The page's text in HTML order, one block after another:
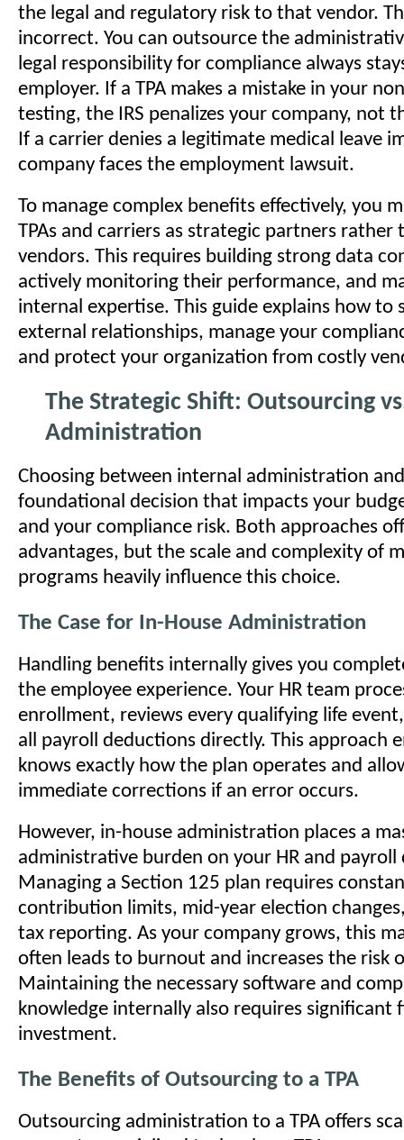
the legal and regulatory risk to that vendor.
incorrect. You can outsource the
legal responsibility for compliance always
employer. If a TPA makes a mistake in your
testing, the IRS penalizes your company, not
If a carrier denies a legitimate medical leave
company faces the employment lawsuit.
To manage complex benefits effectively, you
TPAs and carriers as strategic partners rather
vendors. This requires building strong data
actively monitoring their performance, and
internal expertise. This guide explains how to
external relationships, manage your
and protect your organization from costly
The Strategic Shift: Outsourcing
Administration
Choosing between internal administration
foundational decision that impacts your
and your compliance risk. Both approaches
advantages, but the scale and complexity of
programs heavily influence this choice.
The Case for In-House Administration
Handling benefits internally gives you
the employee experience. Your HR team
enrollment, reviews every qualifying life
all payroll deductions directly. This approach
knows exactly how the plan operates and
immediate corrections if an error occurs.
However, in-house administration places a
administrative burden on your HR and
Managing a Section 125 plan requires
contribution limits, mid-year election
tax reporting. As your company grows, this
often leads to burnout and increases the risk
Maintaining the necessary software and
knowledge internally also requires significant
investment.
The Benefits of Outsourcing to a TPA
Outsourcing administration to a TPA offers